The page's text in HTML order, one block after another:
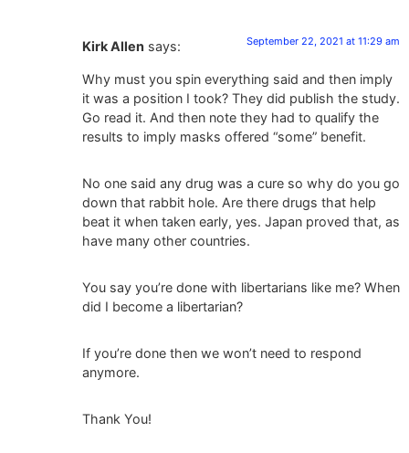
Kirk Allen says: September 22, 2021 at 11:29 am
Why must you spin everything said and then imply
it was a position I took? They did publish the study.
Go read it. And then note they had to qualify the
results to imply masks offered “some” benefit.
No one said any drug was a cure so why do you go
down that rabbit hole. Are there drugs that help
beat it when taken early, yes. Japan proved that, as
have many other countries.
You say you’re done with libertarians like me? When
did I become a libertarian?
If you’re done then we won’t need to respond
anymore.
Thank You!